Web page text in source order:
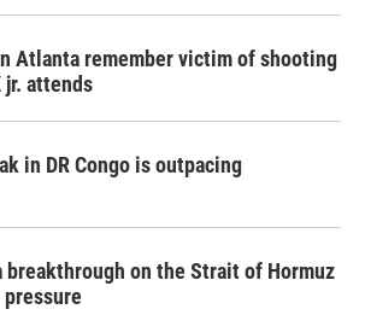
Atlanta remember victim of shooting
jr. attends
in DR Congo is outpacing
breakthrough on the Strait of Hormuz